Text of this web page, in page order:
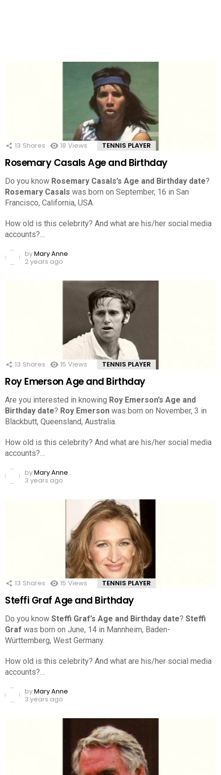
13 Shares 18 Views TENNIS PLAYER
Rosemary Casals Age and Birthday
Do you know Rosemary Casals’s Age and Birthday date?
Rosemary Casals was born on September, 16 in San
Francisco, California, USA.
How old is this celebrity? And what are his/her social media
accounts?…
byMary Anne
2 years ago
13 Shares 15 Views TENNIS PLAYER
Roy Emerson Age and Birthday
Are you interested in knowing Roy Emerson’s Age and
Birthday date? Roy Emerson was born on November, 3 in
Blackbutt, Queensland, Australia.
How old is this celebrity? And what are his/her social media
accounts?…
byMary Anne
3 years ago
13 Shares 15 Views TENNIS PLAYER
Steffi Graf Age and Birthday
Do you know Steffi Graf’s Age and Birthday date? Steffi
Graf was born on June, 14 in Mannheim, Baden-
Württemberg, West Germany.
How old is this celebrity? And what are his/her social media
accounts?…
byMary Anne
3 years ago